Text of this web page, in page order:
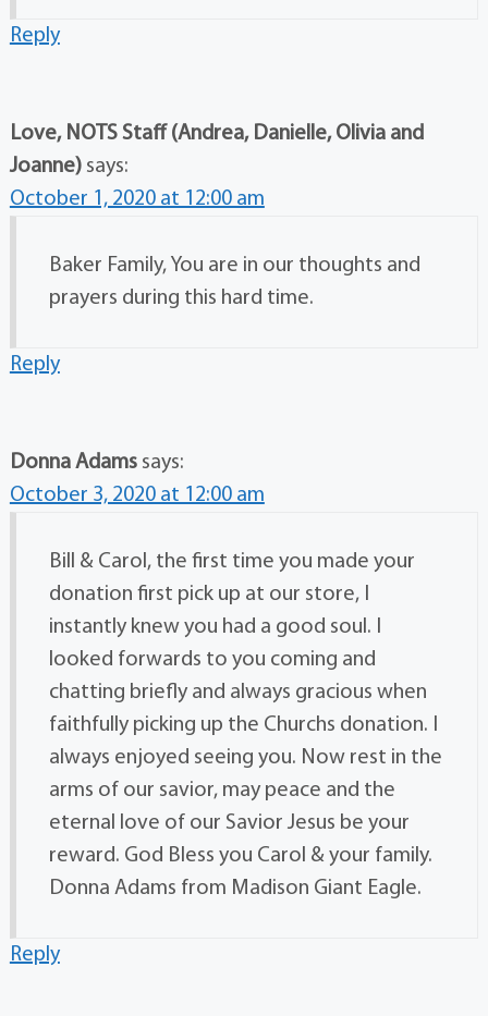
Reply
Love, NOTS Staff (Andrea, Danielle, Olivia and
Joanne) says:
October 1, 2020 at 12:00 am
Baker Family, You are in our thoughts and
prayers during this hard time.
Reply
Donna Adams says:
October 3, 2020 at 12:00 am
Bill & Carol, the first time you made your
donation first pick up at our store, I
instantly knew you had a good soul. I
looked forwards to you coming and
chatting briefly and always gracious when
faithfully picking up the Churchs donation. I
always enjoyed seeing you. Now rest in the
arms of our savior, may peace and the
eternal love of our Savior Jesus be your
reward. God Bless you Carol & your family.
Donna Adams from Madison Giant Eagle.
Reply